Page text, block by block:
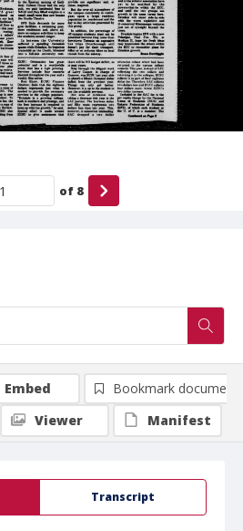
of 8
Transcript
Embed
Bookmark document
Viewer
Manifest